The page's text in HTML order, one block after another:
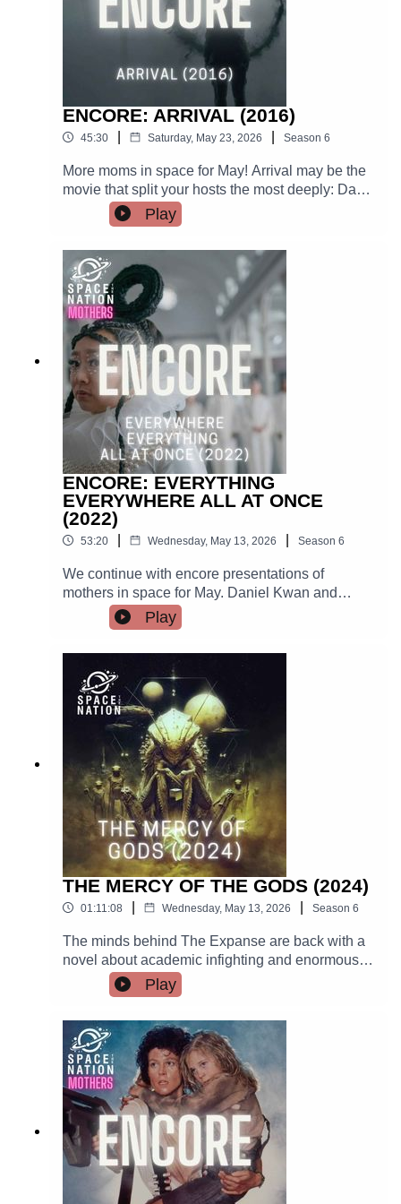
ENCORE: ARRIVAL (2016)
45:30 Saturday, May 23, 2026 Season 6
More moms in space for May! Arrival may be the
movie that split your hosts the most deeply: Dan
loves it, Ana can't forgive the movie for confusing
linguists with translators, among other things.
luminous performance from Amy Adams, and a
lot of international relations.
Play
ENCORE: EVERYTHING
EVERYWHERE ALL AT ONCE
(2022)
53:20 Wednesday, May 13, 2026 Season 6
We continue with encore presentations of
mothers in space for May. Daniel Kwan and
Daniel Scheinert use slapstick, sci-fi, and hotdog
fingers in this hallucinatory exploration of agency
There's IR and a critique of capitalism in this
movie.
Play
THE MERCY OF THE GODS (2024)
01:11:08 Wednesday, May 13, 2026 Season 6
The minds behind The Expanse are back with a
novel about academic infighting and enormous
space bugs. Dan identifies with one of the
characters! It's a brutal look at how humanity
cruelty. There is lots of IR (and academic
intrigue!) in this book.
Play